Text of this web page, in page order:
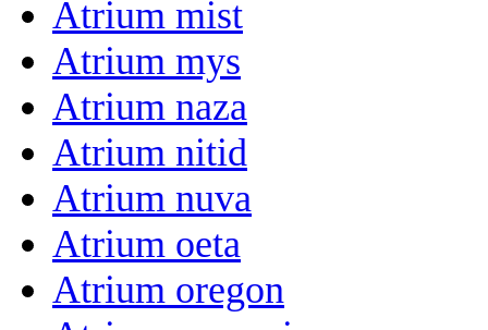
Atrium mist
Atrium mys
Atrium naza
Atrium nitid
Atrium nuva
Atrium oeta
Atrium oregon